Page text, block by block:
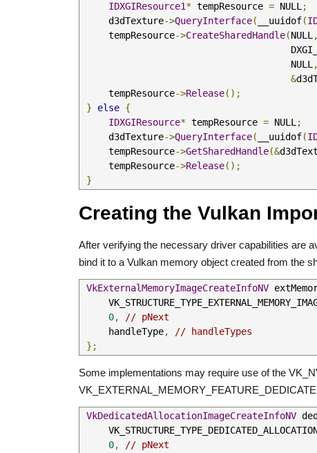
IDXGIResource1* tempResource = NULL ;
     d3dTexture
->QueryInterface( __uuidof(
     tempResource
->CreateSharedHandle(NULL ,
                                      NULL
,
&
     tempResource
->Release();
}
else {
IDXGIResource* tempResource = NULL ;
     d3dTexture
->QueryInterface( __uuidof(
     tempResource
->GetSharedHandle(&
     tempResource
->Release();
}
Creating the Vulkan
After verifying the necessary driver capabilities are
bind it to a Vulkan memory object created from the
VkExternalMemoryImageCreateInfoNV
0,
// pNext
     handleType
,
// handleTypes
};
Some implementations may require use of the
VkDedicatedAllocationImageCreateInfoNV
0,
// pNext